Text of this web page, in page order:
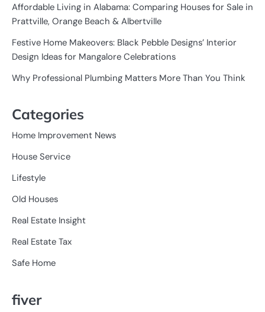
Affordable Living in Alabama: Comparing Houses for Sale in
Prattville, Orange Beach & Albertville
Festive Home Makeovers: Black Pebble Designs’ Interior
Design Ideas for Mangalore Celebrations
Why Professional Plumbing Matters More Than You Think
Categories
Home Improvement News
House Service
Lifestyle
Old Houses
Real Estate Insight
Real Estate Tax
Safe Home
fiver